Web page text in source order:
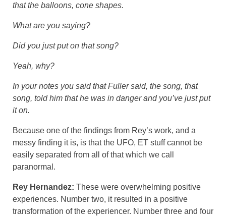
that the balloons, cone shapes.
What are you saying?
Did you just put on that song?
Yeah, why?
In your notes you said that Fuller said, the song, that
song, told him that he was in danger and you’ve just put
it on.
Because one of the findings from Rey’s work, and a
messy finding it is, is that the UFO, ET stuff cannot be
easily separated from all of that which we call
paranormal.
Rey Hernandez: These were overwhelming positive
experiences. Number two, it resulted in a positive
transformation of the experiencer. Number three and four